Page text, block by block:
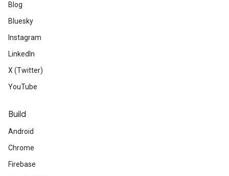
Blog
Bluesky
Instagram
LinkedIn
X (Twitter)
YouTube
Build
Android
Chrome
Firebase